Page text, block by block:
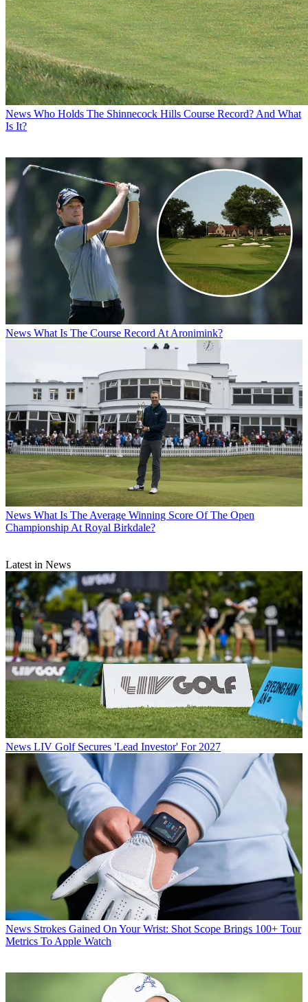
News Who Holds The Shinnecock Hills Course Record? And What
Is It?
News What Is The Course Record At Aronimink?
News What Is The Average Winning Score Of The Open
Championship At Royal Birkdale?
Latest in News
News LIV Golf Secures 'Lead Investor' For 2027
News Strokes Gained On Your Wrist: Shot Scope Brings 100+ Tour
Metrics To Apple Watch